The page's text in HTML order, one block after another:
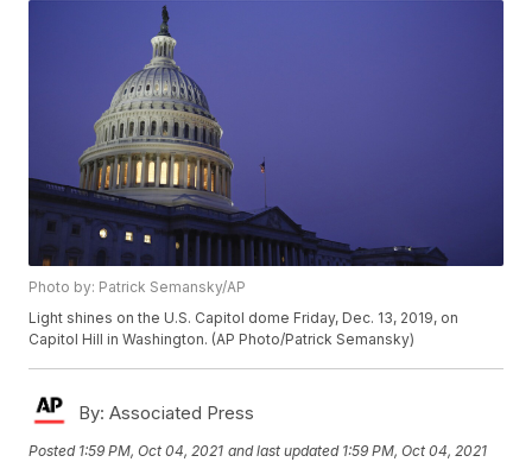
Photo by: Patrick Semansky/AP
Light shines on the U.S. Capitol dome Friday, Dec. 13, 2019, on
Capitol Hill in Washington. (AP Photo/Patrick Semansky)
By: Associated Press
Posted 1:59 PM, Oct 04, 2021 and last updated 1:59 PM, Oct 04, 2021